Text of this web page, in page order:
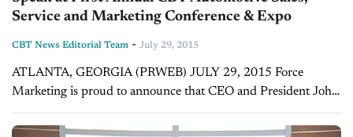
Service and Marketing Conference & Expo
CBT News Editorial Team - July 29, 2015
ATLANTA, GEORGIA (PRWEB) JULY 29, 2015 Force
Marketing is proud to announce that CEO and President John
Fitzpatrick will be a featured speaker at the upcoming first
annual CBT Automotive Sales,...